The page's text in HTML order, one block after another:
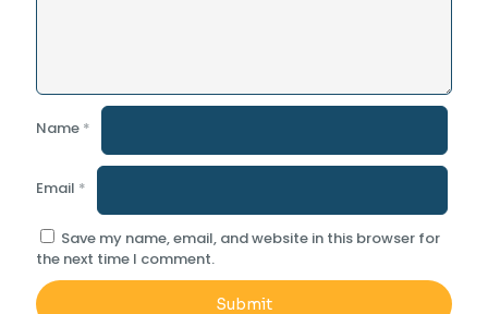
Name *
Email *
Save my name, email, and website in this browser for
the next time I comment.